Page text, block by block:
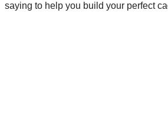
saying to help you build your perfect